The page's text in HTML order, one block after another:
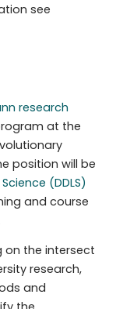
see
research
at the
position will be
(DDLS)
and course
on the intersect
research,
and